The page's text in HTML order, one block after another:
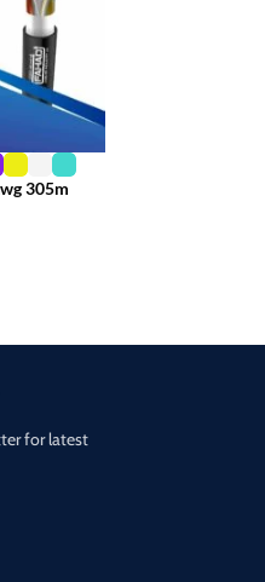
305m
for latest